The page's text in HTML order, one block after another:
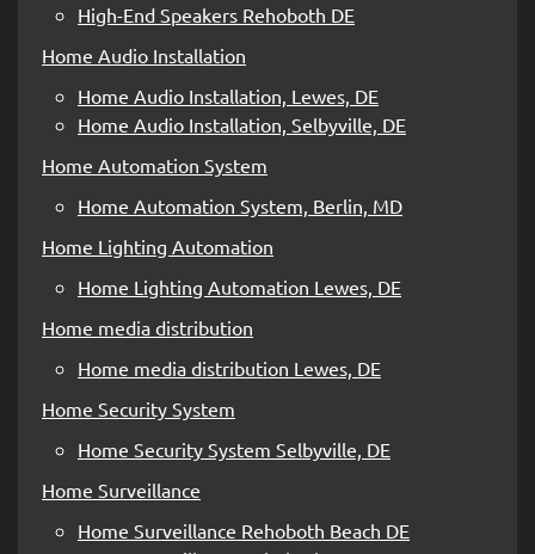
High-End Speakers Rehoboth DE
Home Audio Installation
Home Audio Installation, Lewes, DE
Home Audio Installation, Selbyville, DE
Home Automation System
Home Automation System, Berlin, MD
Home Lighting Automation
Home Lighting Automation Lewes, DE
Home media distribution
Home media distribution Lewes, DE
Home Security System
Home Security System Selbyville, DE
Home Surveillance
Home Surveillance Rehoboth Beach DE